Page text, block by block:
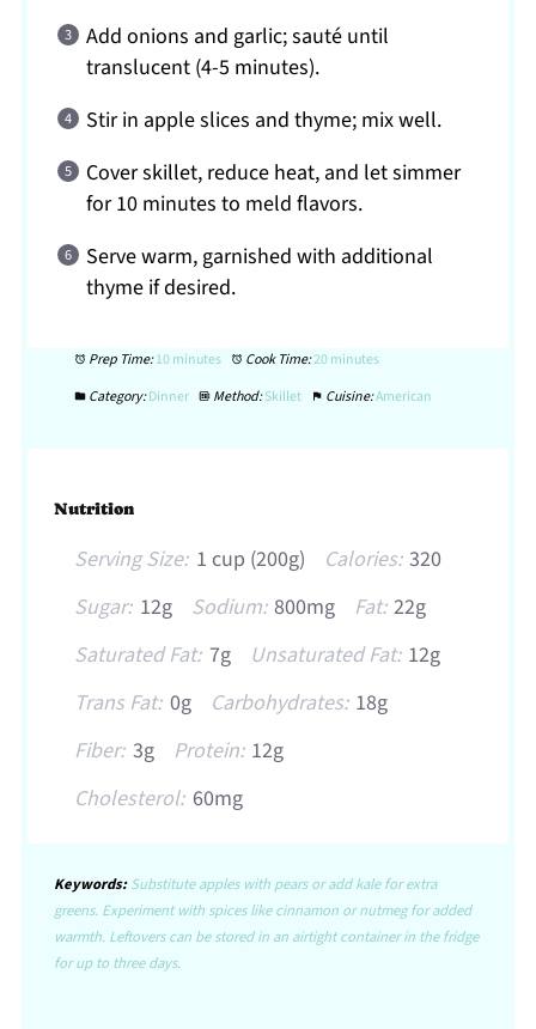
Add onions and garlic; sauté until
translucent (4-5 minutes).
Stir in apple slices and thyme; mix well.
Cover skillet, reduce heat, and let simmer
for 10 minutes to meld flavors.
Serve warm, garnished with additional
thyme if desired.
Prep Time:10 minutes Cook Time:20 minutes
Category:Dinner Method:Skillet Cuisine:American
Nutrition
Serving Size: 1 cup (200g) Calories: 320
Sugar: 12g Sodium: 800mg Fat: 22g
Saturated Fat: 7g Unsaturated Fat: 12g
Trans Fat: 0g Carbohydrates: 18g
Fiber: 3g Protein: 12g
Cholesterol: 60mg
Keywords:Substitute apples with pears or add kale for extra
greens. Experiment with spices like cinnamon or nutmeg for added
warmth. Leftovers can be stored in an airtight container in the fridge
for up to three days.